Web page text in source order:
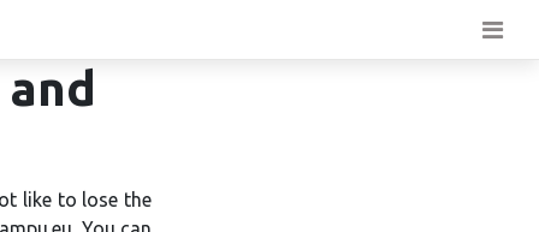
like to lose the